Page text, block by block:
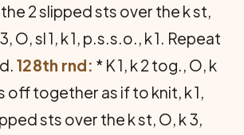
the 2 slipped sts over the k st,
O, sl 1, k 1, p.s.s.o., k 1. Repeat
128th rnd: * K 1, k 2 tog., O, k
off together as if to knit, k 1,
sts over the k st, O, k 3,